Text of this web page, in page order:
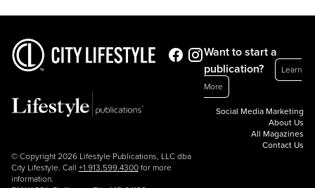
© Copyright 2026 Lifestyle Publications, LLC dba
City Lifestyle. Call +1.913.599.4300 for more
information.
Want to start a
publication?
Learn
More
Social Media Marketing
About Us
All Magazines
Contact Us